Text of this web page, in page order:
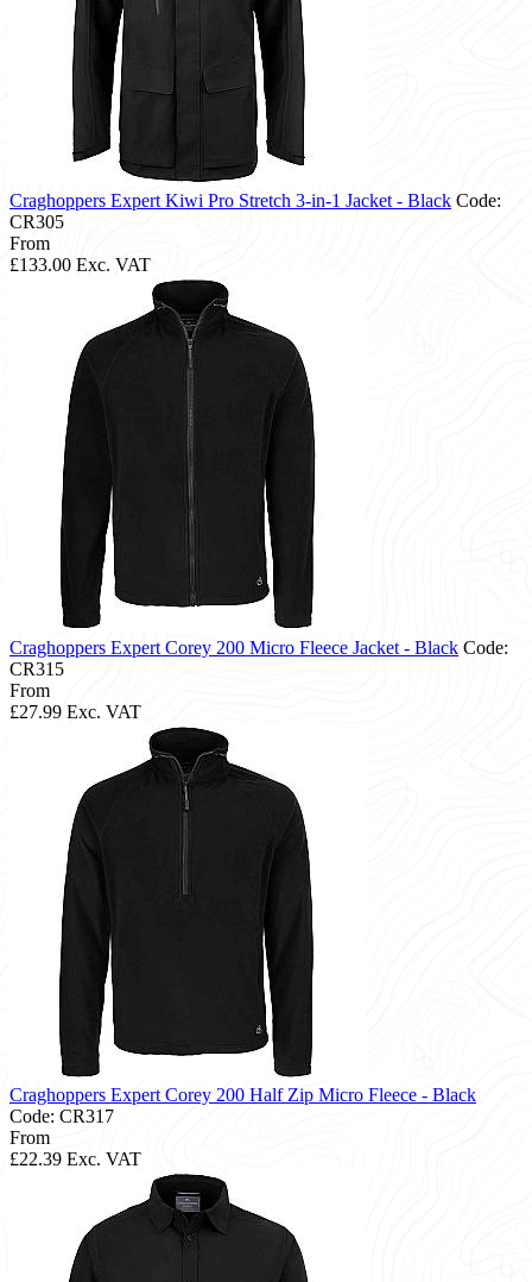
Craghoppers Expert Kiwi Pro Stretch 3-in-1 Jacket - Black Code:
CR305
From
£133.00 Exc. VAT
Craghoppers Expert Corey 200 Micro Fleece Jacket - Black Code:
CR315
From
£27.99 Exc. VAT
Craghoppers Expert Corey 200 Half Zip Micro Fleece - Black
Code: CR317
From
£22.39 Exc. VAT